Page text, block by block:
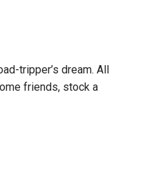
tripper’s dream. All
friends, stock a